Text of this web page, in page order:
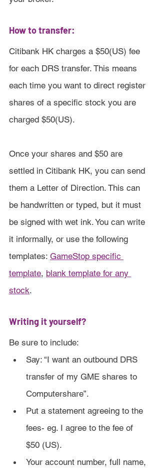
How to transfer:
Citibank HK charges a $50(US) fee
for each DRS transfer. This means
each time you want to direct register
shares of a specific stock you are
charged $50(US).
Once your shares and $50 are
settled in Citibank HK, you can send
them a Letter of Direction. This can
be handwritten or typed, but it must
be signed with wet ink. You can write
it informally, or use the following
templates: GameStop specific
template, blank template for any
stock.
Writing it yourself?
Be sure to include:
Say: “I want an outbound DRS
transfer of my GME shares to
Computershare”.
Put a statement agreeing to the
fees- eg. I agree to the fee of
$50 (US).
Your account number, full name,